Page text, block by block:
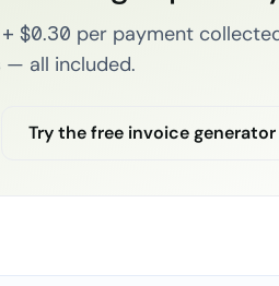
$0.30 per payment
— all included.
Try the free invoice generator